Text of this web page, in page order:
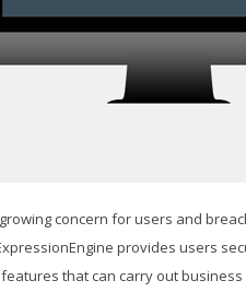
concern for users and
provides users
that can carry out